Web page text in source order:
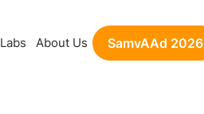
Labs About Us SamvAAd 2026